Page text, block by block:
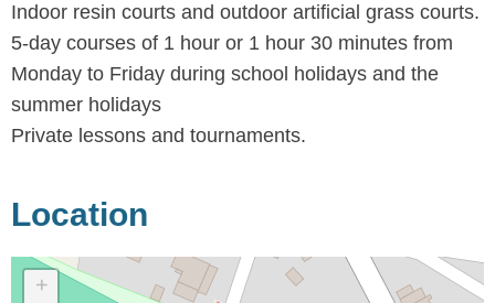
Indoor resin courts and outdoor artificial grass courts.
5-day courses of 1 hour or 1 hour 30 minutes from
Monday to Friday during school holidays and the
summer holidays
Private lessons and tournaments.
Location
+